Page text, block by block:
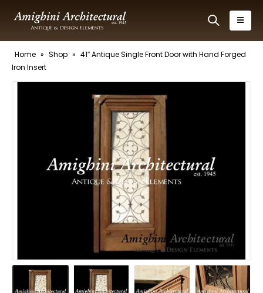
Home » Shop » 41″ Antique Single Front Door with Hand Forged
Iron Insert